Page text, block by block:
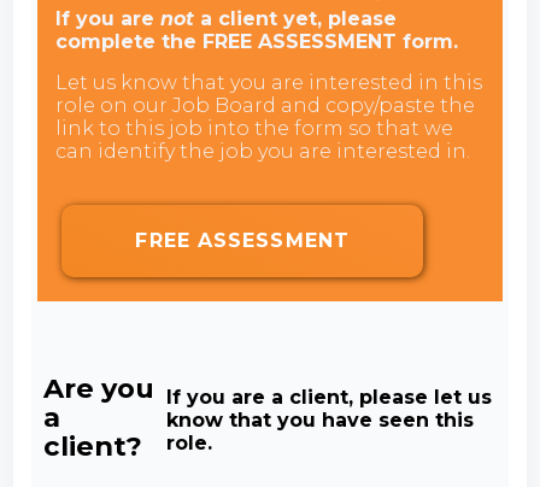
If you arenot a client yet, please
complete the FREE ASSESSMENT form.
Let us know that you are interested in this
role on our Job Board and copy/paste the
link to this job into the form so that we
can identify the job you are interested in.
FREE ASSESSMENT
Are you
a
client?
If you are a client, please let us
know that you have seen this
role.